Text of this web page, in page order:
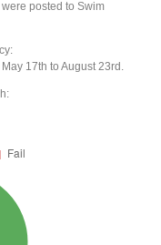
posted to Swim
17th to August 23rd.